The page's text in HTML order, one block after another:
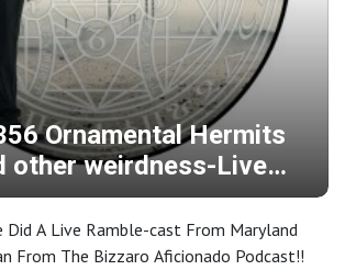
Ornamental Hermits
other weirdness-Live
Maryland with Bizarro
Did A Live Ramble-cast From Maryland
From The Bizzaro Aficionado Podcast!!